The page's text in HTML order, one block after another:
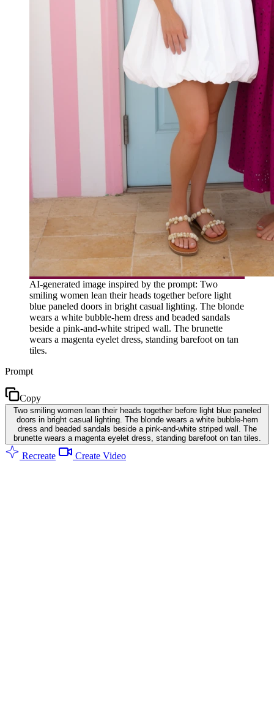
AI-generated image inspired by the prompt: Two
smiling women lean their heads together before light
blue paneled doors in bright casual lighting. The blonde
wears a white bubble-hem dress and beaded sandals
beside a pink-and-white striped wall. The brunette
wears a magenta eyelet dress, standing barefoot on tan
tiles.
Prompt
Copy
Two smiling women lean their heads together before light blue paneled
doors in bright casual lighting. The blonde wears a white bubble-hem
dress and beaded sandals beside a pink-and-white striped wall. The
brunette wears a magenta eyelet dress, standing barefoot on tan tiles.
Recreate Create Video